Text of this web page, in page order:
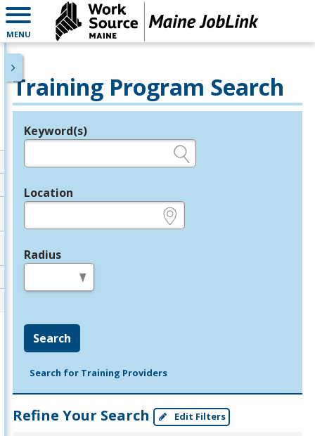
MENU
Training Program Search
Legend
Keyword(s)
Location
Radius
Search
Search for Training Providers
Refine Your Search Edit Filters